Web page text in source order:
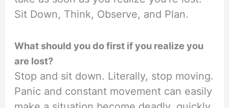
Sit Down, Think, Observe, and Plan.
What should you do first if you realize you
are lost?
Stop and sit down. Literally, stop moving.
Panic and constant movement can easily